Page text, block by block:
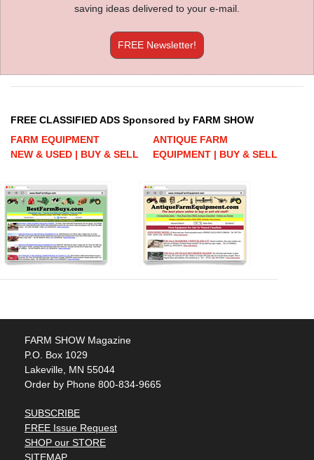
saving ideas delivered to your e-mail.
FREE Newsletter!
FREE CLASSIFIED ADS Sponsored by FARM SHOW
FARM EQUIPMENT
NEW & USED | BUY & SELL
ANTIQUE FARM
EQUIPMENT | BUY & SELL
FARM SHOW Magazine
P.O. Box 1029
Lakeville, MN 55044
Order by Phone 800-834-9665
SUBSCRIBE
FREE Issue Request
SHOP our STORE
SITEMAP